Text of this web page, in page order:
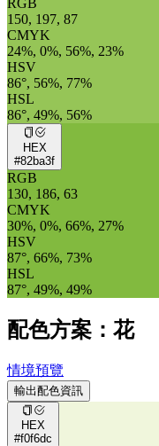
RGB
150, 197, 87
CMYK
24%, 0%, 56%, 23%
HSV
86°, 56%, 77%
HSL
86°, 49%, 56%
HEX
#82ba3f
RGB
130, 186, 63
CMYK
30%, 0%, 66%, 27%
HSV
87°, 66%, 73%
HSL
87°, 49%, 49%
配色方案：花
情境預覽
輸出配色資訊
HEX
#f0f6dc